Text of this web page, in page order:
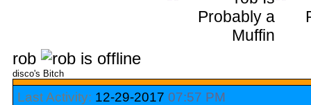
rob
disco's Bitch
Last Activity: 12-29-2017 07:57 PM